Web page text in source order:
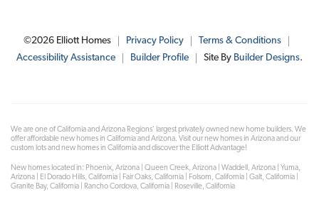
©2026 Elliott Homes Privacy Policy
Terms & Conditions
Accessibility Assistance
Builder Profile Site By Builder Designs.
We are one of California and Arizona Regions' largest privately owned new home builders. We
offer affordable new homes in California and Arizona. Visit our new homes in Arizona and our
custom lots and new homes in California and discover the Elliott Advantage!
New homes located in: Phoenix, Arizona | Queen Creek, Arizona | Waddell, Arizona | Yuma,
Arizona | El Dorado Hills, California | Fair Oaks, California | Folsom, California | Galt, California |
Granite Bay, California | Rancho Cordova, California | Roseville, California